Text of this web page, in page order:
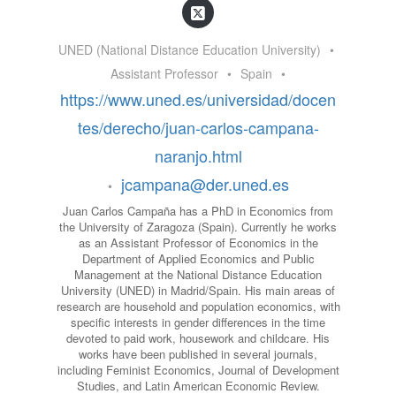
UNED (National Distance Education University) •
Assistant Professor • Spain •
https://www.uned.es/universidad/docen
tes/derecho/juan-carlos-campana-
naranjo.html
• jcampana@der.uned.es
Juan Carlos Campaña has a PhD in Economics from
the University of Zaragoza (Spain). Currently he works
as an Assistant Professor of Economics in the
Department of Applied Economics and Public
Management at the National Distance Education
University (UNED) in Madrid/Spain. His main areas of
research are household and population economics, with
specific interests in gender differences in the time
devoted to paid work, housework and childcare. His
works have been published in several journals,
including Feminist Economics, Journal of Development
Studies, and Latin American Economic Review.